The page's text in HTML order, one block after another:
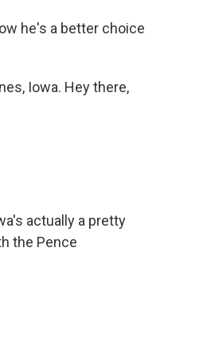
he's a better choice
Iowa. Hey there,
actually a pretty
the Pence